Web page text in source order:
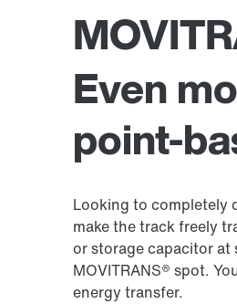
Even
point-
Looking to completely
make the track freely
or storage capacitor at
MOVITRANS® spot.
energy transfer.